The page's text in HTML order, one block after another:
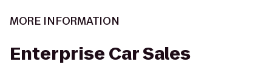
MORE INFORMATION
Enterprise Car Sales